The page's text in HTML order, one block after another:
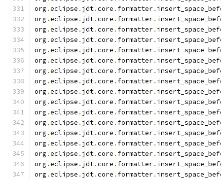
org .eclipse . jdt.core . formatter.
org .eclipse . jdt.core . formatter.
org .eclipse . jdt.core . formatter.
org .eclipse . jdt.core . formatter.
org .eclipse . jdt.core . formatter.
org .eclipse . jdt.core . formatter.
org .eclipse . jdt.core . formatter.
org .eclipse . jdt.core . formatter.
org .eclipse . jdt.core . formatter.
org .eclipse . jdt.core . formatter.
org .eclipse . jdt.core . formatter.
org .eclipse . jdt.core . formatter.
org .eclipse . jdt.core . formatter.
org .eclipse . jdt.core . formatter.
org .eclipse . jdt.core . formatter.
org .eclipse . jdt.core . formatter.
org .eclipse . jdt.core . formatter.